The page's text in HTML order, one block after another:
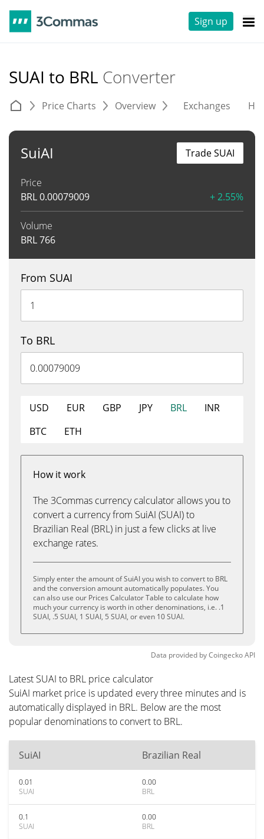
Sign up
SUAI to BRL Converter
Price Charts Overview Exchanges
SuiAI
Price
BRL0.00079009 + 2.55%
Volume
BRL766
Trade SUAI
From SUAI
To BRL
USD EUR GBP JPY BRL
INR
BTC
ETH
How it work
The 3Commas currency calculator allows you to
convert a currency from SuiAI (SUAI) to
Brazilian Real (BRL) in just a few clicks at live
exchange rates.
Simply enter the amount of SuiAI you wish to convert to BRL
and the conversion amount automatically populates. You
can also use our Prices Calculator Table to calculate how
much your currency is worth in other denominations, i.e. .1
SUAI, .5 SUAI, 1 SUAI, 5 SUAI, or even 10 SUAI.
Data provided byCoingeckoAPI
Latest SUAI to BRL price calculator
SuiAI market price is updated every three minutes and is
automatically displayed in BRL. Below are the most
popular denominations to convert to BRL.
SuiAI Brazilian Real
0.01
SUAI
0.00
BRL
0.1
SUAI
0.00
BRL